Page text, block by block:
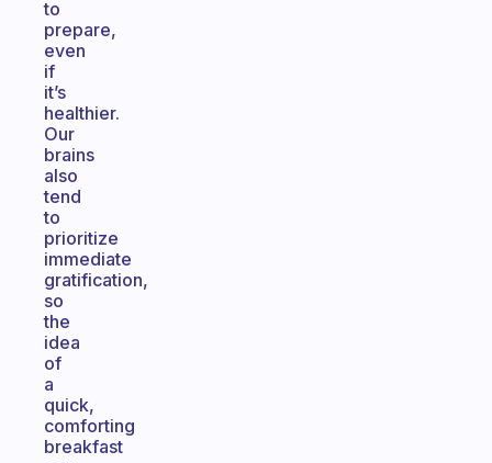
to
prepare,
even
if
it’s
healthier.
Our
brains
also
tend
to
prioritize
immediate
gratification,
so
the
idea
of
a
quick,
comforting
breakfast